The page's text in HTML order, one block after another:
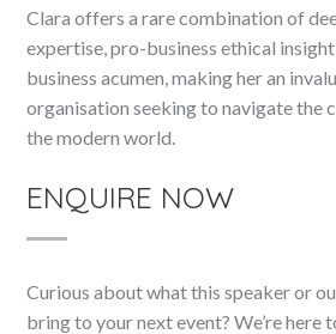
Clara offers a rare combination of
expertise, pro-business ethical
business acumen, making her an
organisation seeking to navigate the
the modern world.
ENQUIRE NOW
Curious about what this speaker or
bring to your next event? We’re here